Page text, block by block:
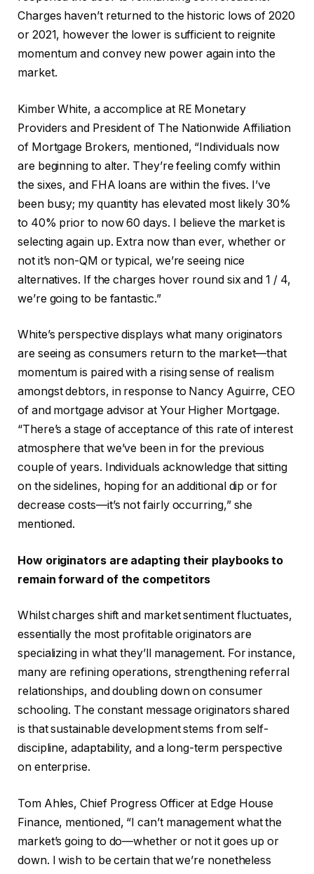
Charges haven’t returned to the historic lows of 2020
or 2021, however the lower is sufficient to reignite
momentum and convey new power again into the
market.
Kimber White, a accomplice at RE Monetary
Providers and President of The Nationwide Affiliation
of Mortgage Brokers, mentioned, “Individuals now
are beginning to alter. They’re feeling comfy within
the sixes, and FHA loans are within the fives. I’ve
been busy; my quantity has elevated most likely 30%
to 40% prior to now 60 days. I believe the market is
selecting again up. Extra now than ever, whether or
not it’s non-QM or typical, we’re seeing nice
alternatives. If the charges hover round six and 1 / 4,
we’re going to be fantastic.”
White’s perspective displays what many originators
are seeing as consumers return to the market—that
momentum is paired with a rising sense of realism
amongst debtors, in response to Nancy Aguirre, CEO
of and mortgage advisor at Your Higher Mortgage.
“There’s a stage of acceptance of this rate of interest
atmosphere that we’ve been in for the previous
couple of years. Individuals acknowledge that sitting
on the sidelines, hoping for an additional dip or for
decrease costs—it’s not fairly occurring,” she
mentioned.
How originators are adapting their playbooks to
remain forward of the competitors
Whilst charges shift and market sentiment fluctuates,
essentially the most profitable originators are
specializing in what they’ll management. For instance,
many are refining operations, strengthening referral
relationships, and doubling down on consumer
schooling. The constant message originators shared
is that sustainable development stems from self-
discipline, adaptability, and a long-term perspective
on enterprise.
Tom Ahles, Chief Progress Officer at Edge House
Finance, mentioned, “I can’t management what the
market’s going to do—whether or not it goes up or
down. I wish to be certain that we’re nonetheless